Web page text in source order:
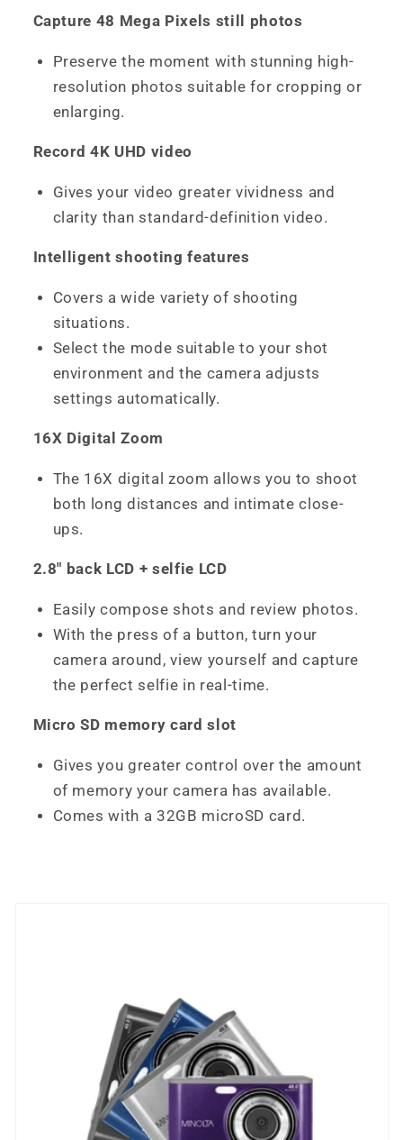
Capture 48 Mega Pixels still photos
Preserve the moment with stunning high-
resolution photos suitable for cropping or
enlarging.
Record 4K UHD video
Gives your video greater vividness and
clarity than standard-definition video.
Intelligent shooting features
Covers a wide variety of shooting
situations.
Select the mode suitable to your shot
environment and the camera adjusts
settings automatically.
16X Digital Zoom
The 16X digital zoom allows you to shoot
both long distances and intimate close-
ups.
2.8" back LCD + selfie LCD
Easily compose shots and review photos.
With the press of a button, turn your
camera around, view yourself and capture
the perfect selfie in real-time.
Micro SD memory card slot
Gives you greater control over the amount
of memory your camera has available.
Comes with a 32GB microSD card.